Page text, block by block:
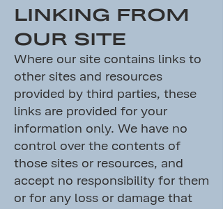
LINKING FROM
OUR SITE
Where our site contains links to
other sites and resources
provided by third parties, these
links are provided for your
information only. We have no
control over the contents of
those sites or resources, and
accept no responsibility for them
or for any loss or damage that